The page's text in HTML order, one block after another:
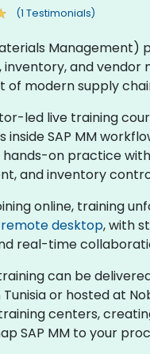
(1 Testimonials)
Management)
inventory, and vendor
of modern supply
led live training
inside SAP MM
on practice
and inventory
online, training
remote desktop, with
real-time
can be
or hosted at
centers,
SAP MM to your